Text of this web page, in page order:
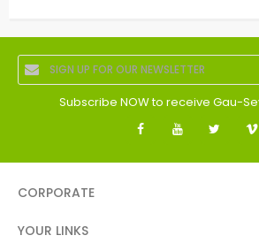
Subscribe NOW to receive Gau-
CORPORATE
YOUR LINKS